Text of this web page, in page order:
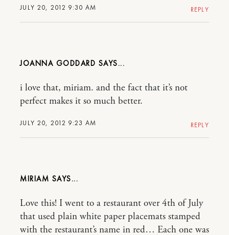
JULY 20, 2012 9:30 AM REPLY
JOANNA GODDARD
JULY 20, 2012 9:23 AM
i love that, miriam. and the fact that it’s not
perfect makes it so much better.
REPLY
MIRIAM
Love this! I went to a restaurant over 4th of July
that used plain white paper placemats stamped
with the restaurant’s name in red… Each one was